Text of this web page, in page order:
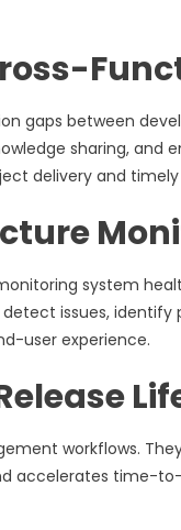
gaps between
sharing, and
delivery and
system
issues,
user experience.
workflows.
accelerates time-